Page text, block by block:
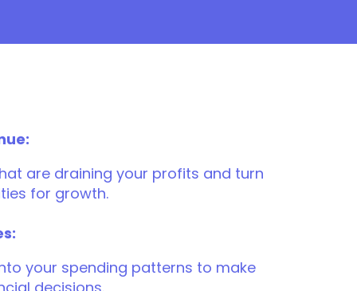
are draining your profits and turn
for growth.
your spending patterns to make